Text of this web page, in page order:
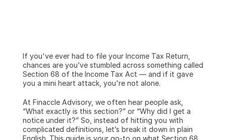
If you've ever had to file your Income Tax Return,
chances are you’ve stumbled across something called
Section 68 of the Income Tax Act — and if it gave
you a mini heart attack, you're not alone.
At Finaccle Advisory, we often hear people ask,
“What exactly is this section?” or “Why did I get a
notice under it?” So, instead of hitting you with
complicated definitions, let’s break it down in plain
English. This guide is your go-to on what Section 68